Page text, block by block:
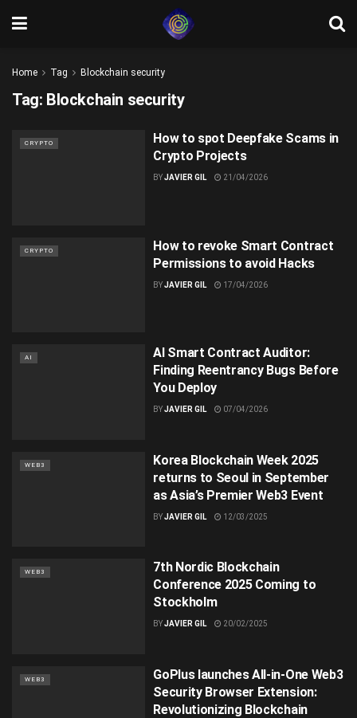
Home Tag Blockchain security
Tag: Blockchain security
CRYPTO
How to spot Deepfake Scams in
Crypto Projects
BYJAVIER GIL 21/04/2026
CRYPTO
How to revoke Smart Contract
Permissions to avoid Hacks
BYJAVIER GIL 17/04/2026
AI
AI Smart Contract Auditor:
Finding Reentrancy Bugs Before
You Deploy
BYJAVIER GIL 07/04/2026
WEB3
Korea Blockchain Week 2025
returns to Seoul in September
as Asia’s Premier Web3 Event
BYJAVIER GIL 12/03/2025
WEB3
7th Nordic Blockchain
Conference 2025 Coming to
Stockholm
BYJAVIER GIL 20/02/2025
WEB3
GoPlus launches All-in-One Web3
Security Browser Extension:
Revolutionizing Blockchain